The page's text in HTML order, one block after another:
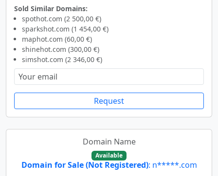
Sold Similar Domains:
spothot.com (2 500,00 €)
sparkshot.com (1 454,00 €)
maphot.com (60,00 €)
shinehot.com (300,00 €)
simshot.com (2 346,00 €)
Request
Domain Name
Available
Domain for Sale (Not Registered): n*****.com